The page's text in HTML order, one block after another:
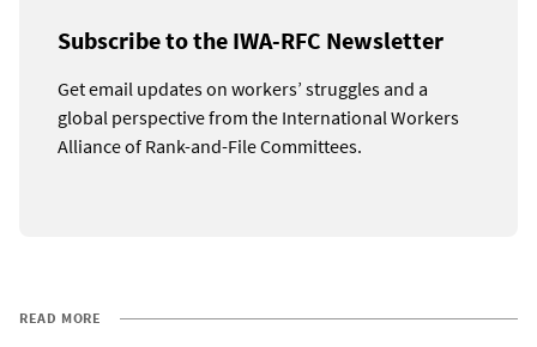
Subscribe to the IWA-RFC Newsletter
Get email updates on workers’ struggles and a
global perspective from the International Workers
Alliance of Rank-and-File Committees.
READ MORE